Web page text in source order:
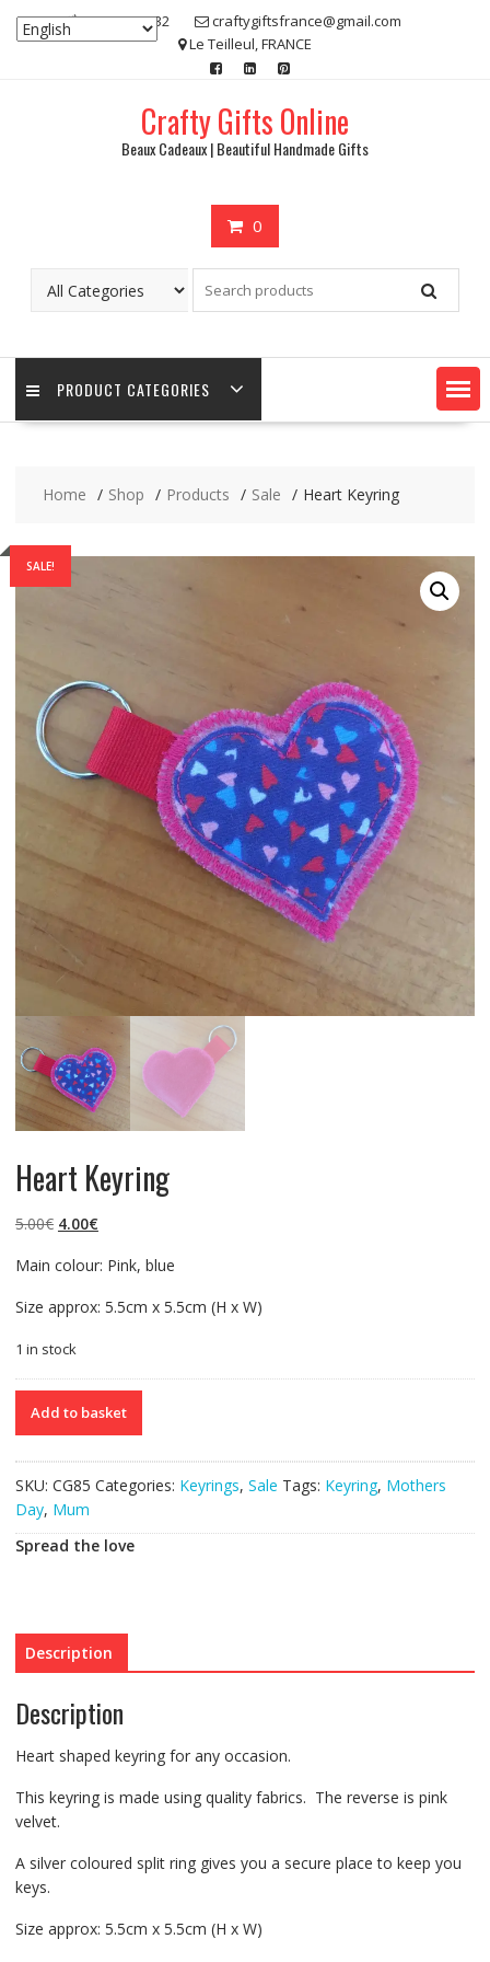
07 80 48 83 32
craftygiftsfrance@gmail.com
Le Teilleul, FRANCE
Crafty Gifts Online
Beaux Cadeaux | Beautiful Handmade Gifts
0
PRODUCT CATEGORIES
Home Shop Products Sale Heart Keyring
SALE!
Heart Keyring
5.00€ Original
was:
4.00€Current
is:
Main colour: Pink, blue
Size approx: 5.5cm x 5.5cm (H x W)
1 in stock
Add to basket
SKU: CG85 Categories: Keyrings, Sale Tags: Keyring, Mothers
Day, Mum
Spread the love
Description
Description
Heart shaped keyring for any occasion.
This keyring is made using quality fabrics. The reverse is pink
velvet.
A silver coloured split ring gives you a secure place to keep you
keys.
Size approx: 5.5cm x 5.5cm (H x W)